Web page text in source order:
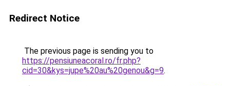
Redirect Notice
The previous page is sending you to
https://pensiuneacoral.ro/fr.php?
cid=30&kys=jupe%20au%20genou&g=9.